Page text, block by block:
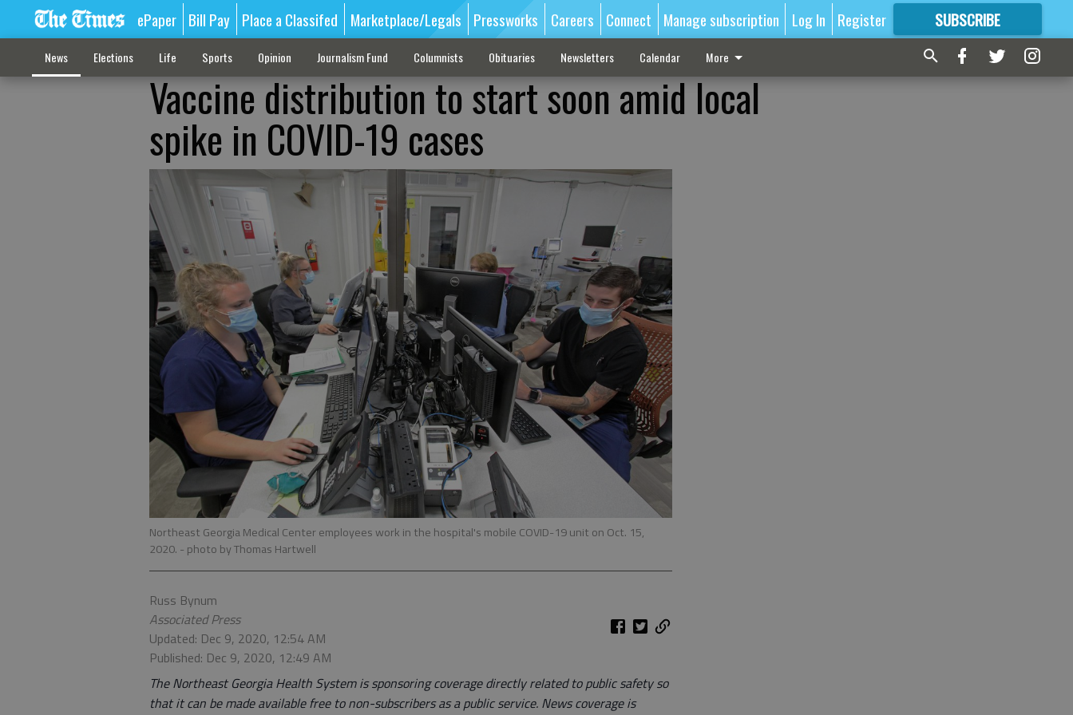
ePaper Bill Pay Place a Classifed Marketplace/Legals Pressworks Careers Connect Manage subscription Log In Register SUBSCRIBE
FORMORE GREAT CONTENT
News Elections Life Sports Opinion Journalism Fund Columnists Obituaries Newsletters Calendar More
Vaccine distribution to start soon amid local
spike in COVID-19 cases
Northeast Georgia Medical Center employees work in the hospital's mobile COVID-19 unit on Oct. 15,
2020. - photo by Thomas Hartwell
Russ Bynum
Associated Press
Updated: Dec 9, 2020, 12:54 AM
Published: Dec 9, 2020, 12:49 AM
The Northeast Georgia Health System is sponsoring coverage directly related to public safety so
that it can be made available free to non-subscribers as a public service. News coverage is